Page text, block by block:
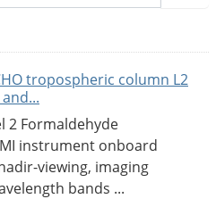
tropospheric column L2
2 Formaldehyde
instrument onboard
viewing, imaging
bands ...